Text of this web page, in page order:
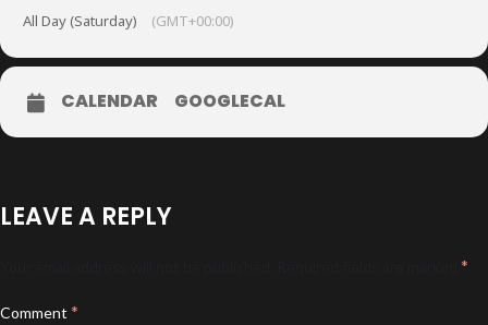
All Day (Saturday) (GMT+00:00)
CALENDAR GOOGLECAL
LEAVE A REPLY
*
Comment *